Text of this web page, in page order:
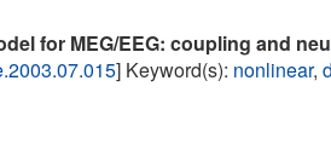
for MEG/EEG: coupling and
] Keyword(s): nonlinear,